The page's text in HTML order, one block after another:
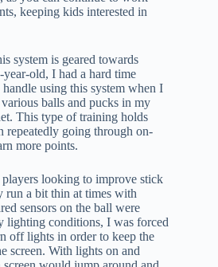
keeping kids interested in
system is geared towards
old, I had a hard time
using this system when I
balls and pucks in my
This type of training holds
repeatedly going through on-
more points.
looking to improve stick
run a bit thin at times with
sensors on the ball were
lighting conditions, I was forced
off lights in order to keep the
screen. With lights on and